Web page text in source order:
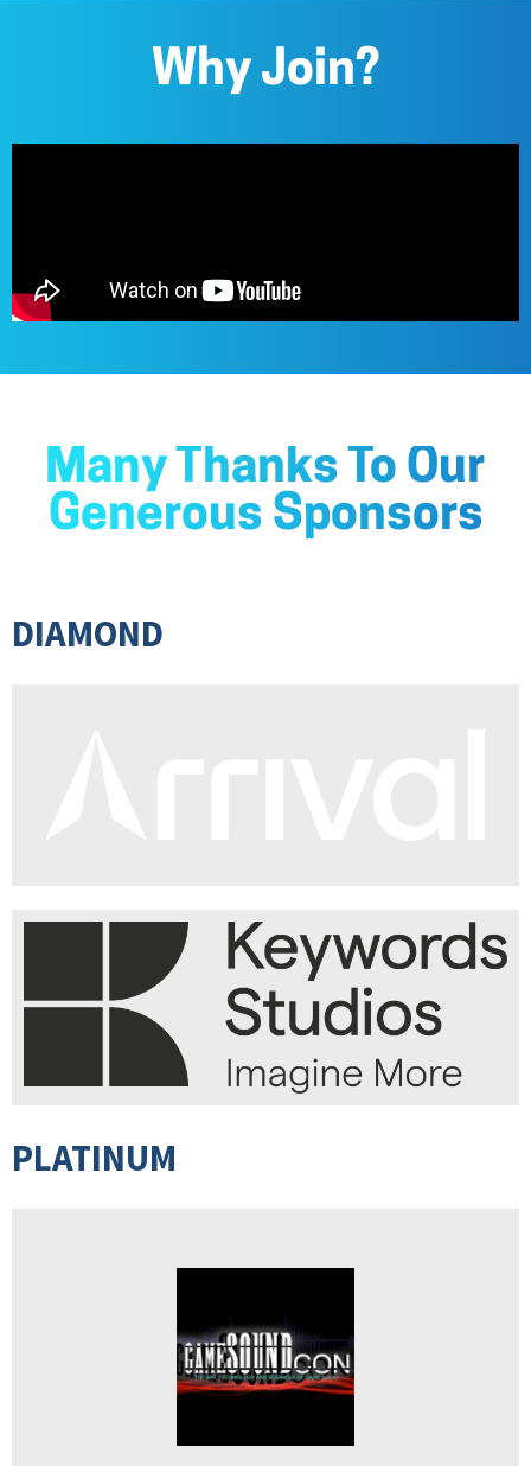
Why Join?
Many Thanks To Our
Generous Sponsors
DIAMOND
PLATINUM